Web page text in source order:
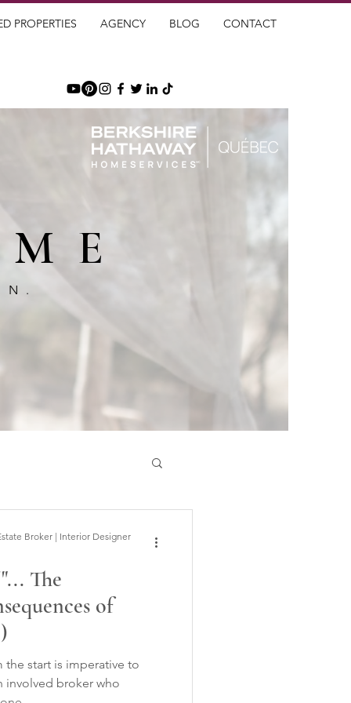
PROPERTIES AGENCY BLOG CONTACT
The
of
start is imperative to
involved broker who
Broker | Interior Designer